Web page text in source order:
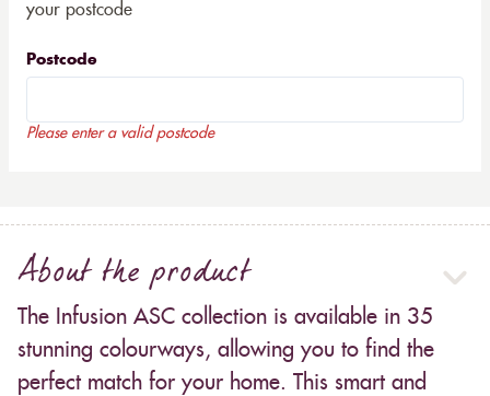
your postcode
Postcode
Please enter a valid postcode
About the product
The Infusion ASC collection is available in 35
stunning colourways, allowing you to find the
perfect match for your home. This smart and